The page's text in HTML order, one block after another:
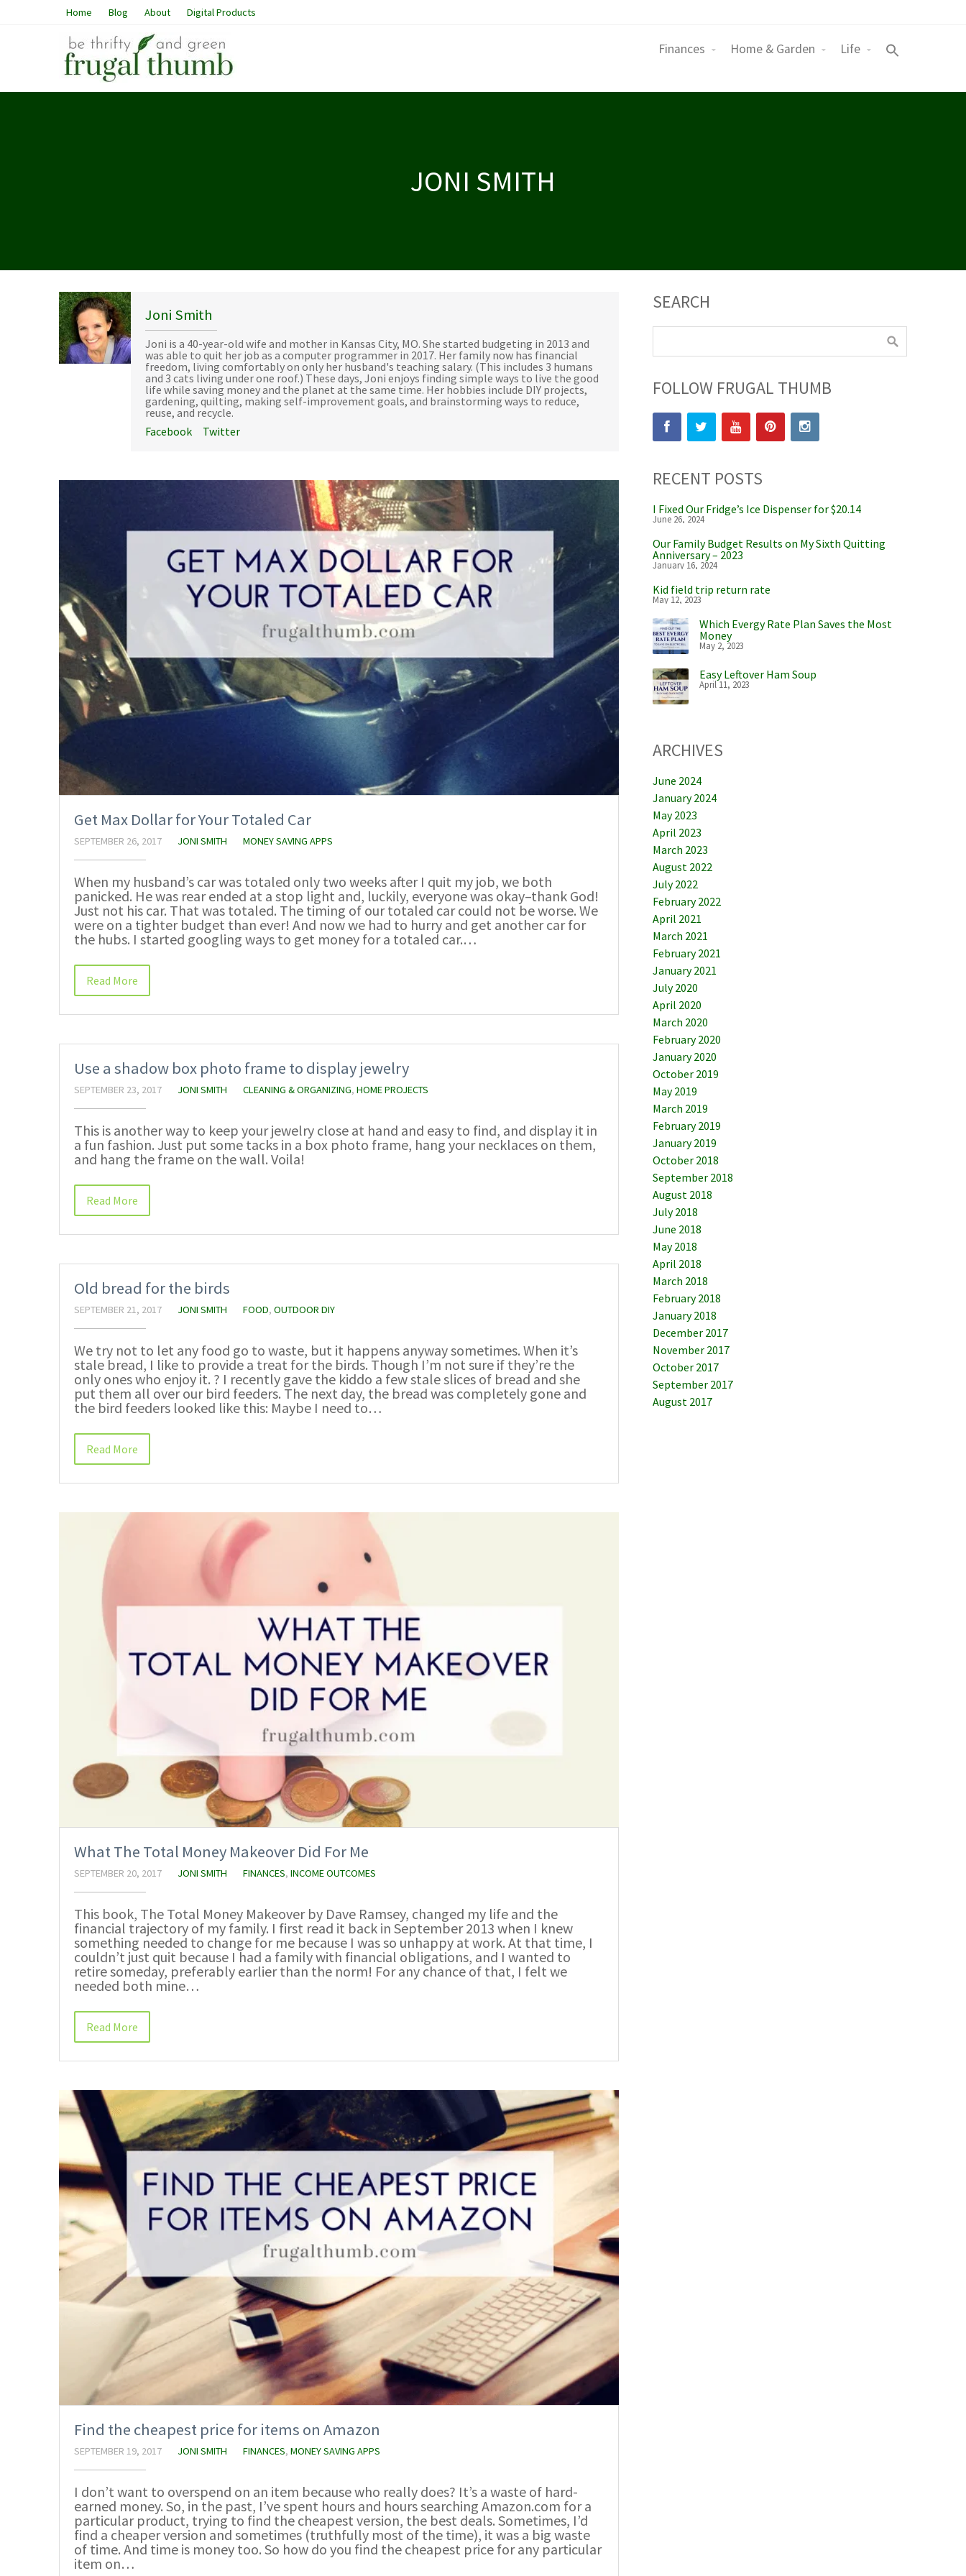
Home Blog About Digital Products
Finances Home & Garden Life
JONI SMITH
Joni Smith
Joni is a 40-year-old wife and mother in Kansas City, MO. She started budgeting in 2013 and
was able to quit her job as a computer programmer in 2017. Her family now has financial
freedom, living comfortably on only her husband's teaching salary. (This includes 3 humans
and 3 cats living under one roof.) These days, Joni enjoys finding simple ways to live the good
life while saving money and the planet at the same time. Her hobbies include DIY projects,
gardening, quilting, making self-improvement goals, and brainstorming ways to reduce,
reuse, and recycle.
Facebook
Twitter
Get Max Dollar for Your Totaled Car
SEPTEMBER 26, 2017 JONI SMITH MONEY SAVING APPS
When my husband’s car was totaled only two weeks after I quit my job, we both
panicked. He was rear ended at a stop light and, luckily, everyone was okay–thank God!
Just not his car. That was totaled. The timing of our totaled car could not be worse. We
were on a tighter budget than ever! And now we had to hurry and get another car for
the hubs. I started googling ways to get money for a totaled car.…
Read More
Use a shadow box photo frame to display jewelry
SEPTEMBER 23, 2017 JONI SMITH CLEANING & ORGANIZING, HOME PROJECTS
This is another way to keep your jewelry close at hand and easy to find, and display it in
a fun fashion. Just put some tacks in a box photo frame, hang your necklaces on them,
and hang the frame on the wall. Voila!
Read More
Old bread for the birds
SEPTEMBER 21, 2017 JONI SMITH FOOD, OUTDOOR DIY
We try not to let any food go to waste, but it happens anyway sometimes. When it’s
stale bread, I like to provide a treat for the birds. Though I’m not sure if they’re the
only ones who enjoy it. ? I recently gave the kiddo a few stale slices of bread and she
put them all over our bird feeders. The next day, the bread was completely gone and
the bird feeders looked like this: Maybe I need to…
Read More
What The Total Money Makeover Did For Me
SEPTEMBER 20, 2017 JONI SMITH FINANCES, INCOME OUTCOMES
This book, The Total Money Makeover by Dave Ramsey, changed my life and the
financial trajectory of my family. I first read it back in September 2013 when I knew
something needed to change for me because I was so unhappy at work. At that time, I
couldn’t just quit because I had a family with financial obligations, and I wanted to
retire someday, preferably earlier than the norm! For any chance of that, I felt we
needed both mine…
Read More
Find the cheapest price for items on Amazon
SEPTEMBER 19, 2017 JONI SMITH FINANCES, MONEY SAVING APPS
I don’t want to overspend on an item because who really does? It’s a waste of hard-
earned money. So, in the past, I’ve spent hours and hours searching Amazon.com for a
particular product, trying to find the cheapest version, the best deals. Sometimes, I’d
find a cheaper version and sometimes (truthfully most of the time), it was a big waste
of time. And time is money too. So how do you find the cheapest price for any particular
item on…
SEARCH
FOLLOW FRUGAL THUMB
RECENT POSTS
I Fixed Our Fridge’s Ice Dispenser for $20.14
June 26, 2024
Our Family Budget Results on My Sixth Quitting
Anniversary – 2023
January 16, 2024
Kid field trip return rate
May 12, 2023
Which Evergy Rate Plan Saves the Most
Money
May 2, 2023
Easy Leftover Ham Soup
April 11, 2023
ARCHIVES
June 2024
January 2024
May 2023
April 2023
March 2023
August 2022
July 2022
February 2022
April 2021
March 2021
February 2021
January 2021
July 2020
April 2020
March 2020
February 2020
January 2020
October 2019
May 2019
March 2019
February 2019
January 2019
October 2018
September 2018
August 2018
July 2018
June 2018
May 2018
April 2018
March 2018
February 2018
January 2018
December 2017
November 2017
October 2017
September 2017
August 2017